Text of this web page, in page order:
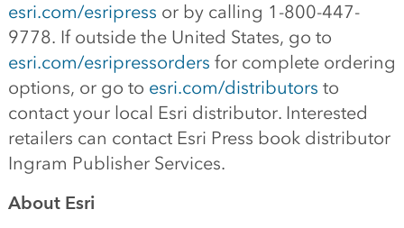
esri.com/esripress or by calling 1-800-447-
9778. If outside the United States, go to
esri.com/esripressorders for complete ordering
options, or go to esri.com/distributors to
contact your local Esri distributor. Interested
retailers can contact Esri Press book distributor
Ingram Publisher Services.
About Esri